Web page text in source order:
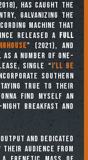
has caught the
galvanizing the
machine that
released a full
” (2021), and
as a number of one-
single “I’ll Be
southern
true to their
find myself an
breakfast and
and dedicated
their audience from